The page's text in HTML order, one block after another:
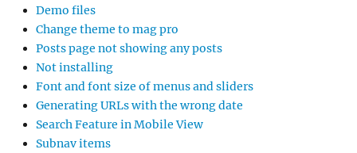
Demo files
Change theme to mag pro
Posts page not showing any posts
Not installing
Font and font size of menus and sliders
Generating URLs with the wrong date
Search Feature in Mobile View
Subnav items